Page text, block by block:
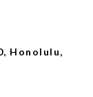
Honolulu,